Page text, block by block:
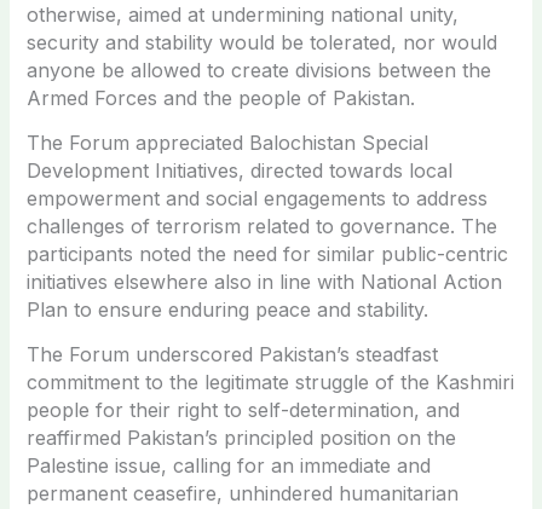
otherwise, aimed at undermining national unity,
security and stability would be tolerated, nor would
anyone be allowed to create divisions between the
Armed Forces and the people of Pakistan.
The Forum appreciated Balochistan Special
Development Initiatives, directed towards local
empowerment and social engagements to address
challenges of terrorism related to governance. The
participants noted the need for similar public-centric
initiatives elsewhere also in line with National Action
Plan to ensure enduring peace and stability.
The Forum underscored Pakistan’s steadfast
commitment to the legitimate struggle of the Kashmiri
people for their right to self-determination, and
reaffirmed Pakistan’s principled position on the
Palestine issue, calling for an immediate and
permanent ceasefire, unhindered humanitarian